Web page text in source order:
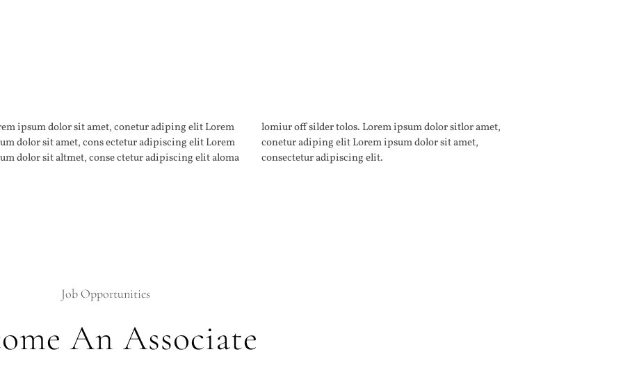
ipsum dolor sit amet, conetur adiping elit Lorem
dolor sit amet, cons ectetur adipiscing elit Lorem
dolor sit altmet, conse ctetur adipiscing elit aloma
off silder tolos. Lorem ipsum dolor sitlor amet,
adiping elit Lorem ipsum dolor sit amet,
consectetur adipiscing elit.
Job Opportunities
An Associate